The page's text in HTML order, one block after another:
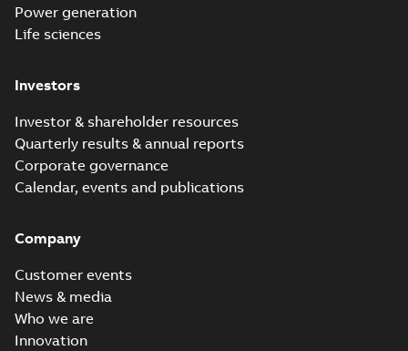
Power generation
Life sciences
Investors
Investor & shareholder resources
Quarterly results & annual reports
Corporate governance
Calendar, events and publications
Company
Customer events
News & media
Who we are
Innovation